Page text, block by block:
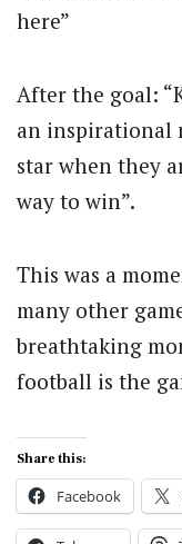
here”
After the goal:
an inspirational
star when they
way to win”.
This was a
many other
breathtaking
football is the
Share this:
Facebook